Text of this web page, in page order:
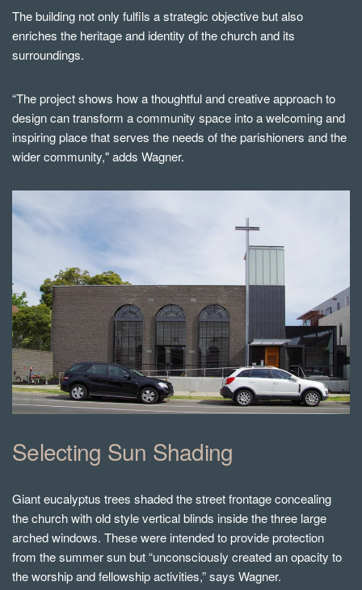
The building not only fulfils a strategic objective but also
enriches the heritage and identity of the church and its
surroundings.
“The project shows how a thoughtful and creative approach to
design can transform a community space into a welcoming and
inspiring place that serves the needs of the parishioners and the
wider community," adds Wagner.
Selecting Sun Shading
Giant eucalyptus trees shaded the street frontage concealing
the church with old style vertical blinds inside the three large
arched windows. These were intended to provide protection
from the summer sun but “unconsciously created an opacity to
the worship and fellowship activities,” says Wagner.